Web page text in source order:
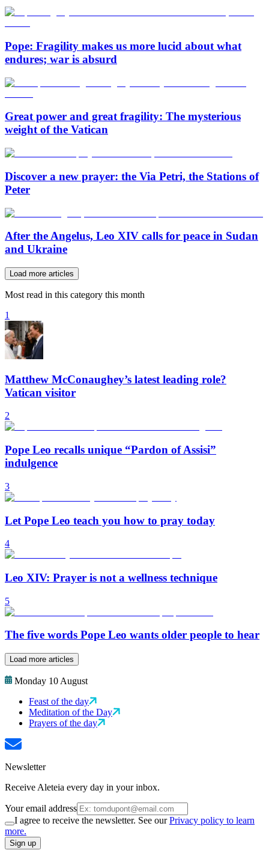
Pope: Fragility makes us more lucid about what
endures; war is absurd
Great power and great fragility: The mysterious
weight of the Vatican
Discover a new prayer: the Via Petri, the Stations of
Peter
After the Angelus, Leo XIV calls for peace in Sudan
and Ukraine
Load more articles
Most read in this category this month
1
Matthew McConaughey’s latest leading role?
Vatican visitor
2
Pope Leo recalls unique “Pardon of Assisi”
indulgence
3
Let Pope Leo teach you how to pray today
4
Leo XIV: Prayer is not a wellness technique
5
The five words Pope Leo wants older people to hear
Load more articles
Monday 10 August
Feast of the day
Meditation of the Day
Prayers of the day
Newsletter
Receive Aleteia every day in your inbox.
Your email address
I agree to receive the newsletter. See ourPrivacy policy to learn
more.
Sign up